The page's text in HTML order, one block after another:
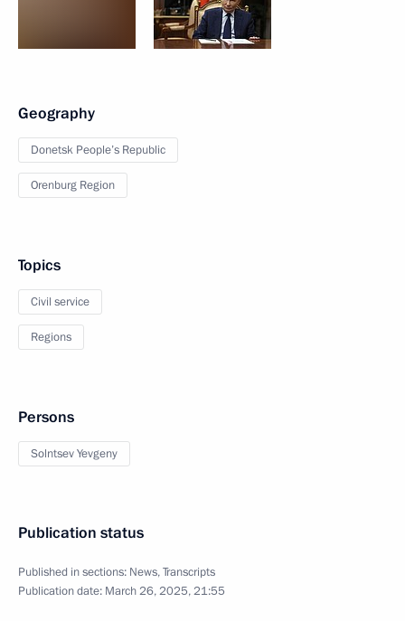
Geography
Donetsk People’s Republic
Orenburg Region
Topics
Civil service
Regions
Persons
Solntsev Yevgeny
Publication status
Published in sections: News,Transcripts
Publication date: March 26, 2025, 21:55